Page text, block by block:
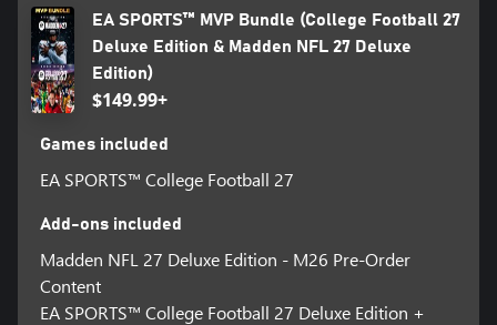
football-27/game-disclaimers for details.
© 2026 Electronic Arts Inc. Electronic Arts, Ultimate Team, EA
SPORTS, and the EA SPORTS logo are trademarks of Electronic
Arts Inc. Officially licensed by CLC.
EA SPORTS™ MVP Bundle (College Football 27
Deluxe Edition & Madden NFL 27 Deluxe
Edition)
$149.99+
Games included
EA SPORTS™ College Football 27
Add-ons included
Madden NFL 27 Deluxe Edition - M26 Pre-Order
Content
EA SPORTS™ College Football 27 Deluxe Edition +